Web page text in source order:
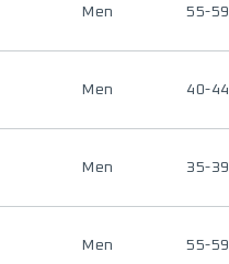
Men 55-59
Men 40-44
Men 35-39
Men 55-59